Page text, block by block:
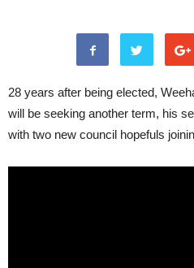
28 years after being elected,
will be seeking another term, his
with two new council hopefuls